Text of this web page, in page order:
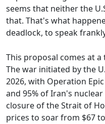
seems that neither the
that. That's what
deadlock, to speak
This proposal comes at
The war initiated by the
2026, with Operation
and 95% of Iran's
closure of the Strait of
prices to soar from $67